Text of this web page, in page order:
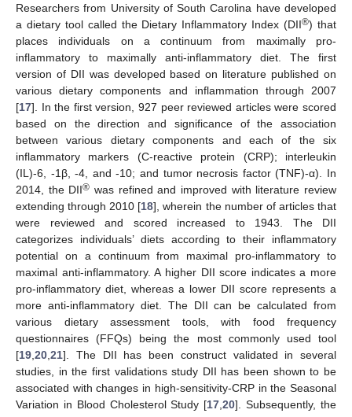
Researchers from University of South Carolina have developed
a dietary tool called the Dietary Inflammatory Index (DII®) that
places individuals on a continuum from maximally pro-
inflammatory to maximally anti-inflammatory diet. The first
version of DII was developed based on literature published on
various dietary components and inflammation through 2007
[17]. In the first version, 927 peer reviewed articles were scored
based on the direction and significance of the association
between various dietary components and each of the six
inflammatory markers (C-reactive protein (CRP); interleukin
(IL)-6, -1β, -4, and -10; and tumor necrosis factor (TNF)-α). In
2014, the DII® was refined and improved with literature review
extending through 2010 [18], wherein the number of articles that
were reviewed and scored increased to 1943. The DII
categorizes individuals’ diets according to their inflammatory
potential on a continuum from maximal pro-inflammatory to
maximal anti-inflammatory. A higher DII score indicates a more
pro-inflammatory diet, whereas a lower DII score represents a
more anti-inflammatory diet. The DII can be calculated from
various dietary assessment tools, with food frequency
questionnaires (FFQs) being the most commonly used tool
[19 20 21]. The DII has been construct validated in several
studies, in the first validations study DII has been shown to be
associated with changes in high-sensitivity-CRP in the Seasonal
Variation in Blood Cholesterol Study [17 ,20]. Subsequently, the